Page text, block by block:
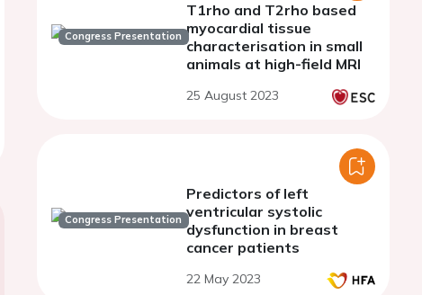
Congress Presentation
T1rho and T2rho based
myocardial tissue
characterisation in small
animals at high-field MRI
25 August 2023
Congress Presentation
Predictors of left
ventricular systolic
dysfunction in breast
cancer patients
22 May 2023